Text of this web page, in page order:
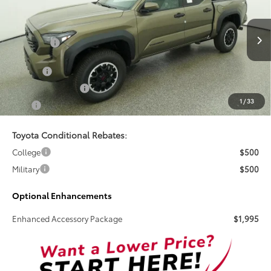
1 /33
3TYLB5JN6TT137819Stock:261701
In Stock Ext. Int.
TSRP
Less
Total SRP:
$46,758
Doc Fee
+$899
Electronic Tag Fee
+$327
Total
$47,984
Toyota Conditional Rebates:
College
$500
Military
$500
Optional Enhancements
Enhanced Accessory Package $1,995